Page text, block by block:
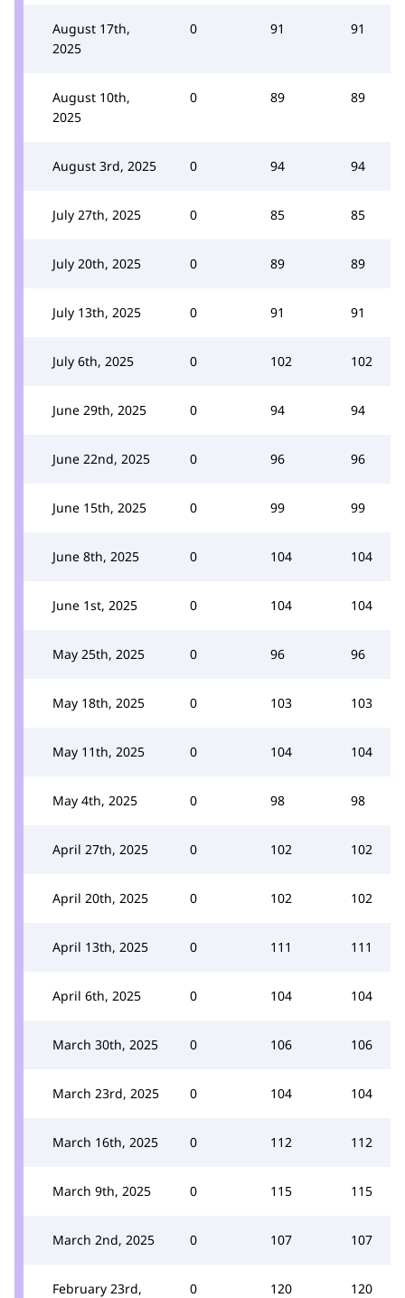
August 17th,
2025
0 91 91
August 10th,
2025
0 89 89
August 3rd, 2025 0 94 94
July 27th, 2025 0 85 85
July 20th, 2025 0 89 89
July 13th, 2025 0 91 91
July 6th, 2025 0 102 102
June 29th, 2025 0 94 94
June 22nd, 2025 0 96 96
June 15th, 2025 0 99 99
June 8th, 2025 0 104 104
June 1st, 2025 0 104 104
May 25th, 2025 0 96 96
May 18th, 2025 0 103 103
May 11th, 2025 0 104 104
May 4th, 2025 0 98 98
April 27th, 2025 0 102 102
April 20th, 2025 0 102 102
April 13th, 2025 0 111 111
April 6th, 2025 0 104 104
March 30th, 2025 0 106 106
March 23rd, 2025 0 104 104
March 16th, 2025 0 112 112
March 9th, 2025 0 115 115
March 2nd, 2025 0 107 107
February 23rd,
0 120 120